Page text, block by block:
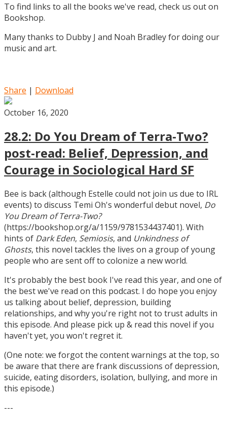
To find links to all the books we've read, check us out on
Bookshop.
Many thanks to Dubby J and Noah Bradley for doing our
music and art.
Share | Download
October 16, 2020
28.2: Do You Dream of Terra-Two?
post-read: Belief, Depression, and
Courage in Sociological Hard SF
Bee is back (although Estelle could not join us due to IRL
events) to discuss Temi Oh's wonderful debut novel, Do
You Dream of Terra-Two?
(https://bookshop.org/a/1159/9781534437401). With
hints of Dark Eden, Semiosis, and Unkindness of
Ghosts, this novel tackles the lives on a group of young
people who are sent off to colonize a new world.
It's probably the best book I've read this year, and one of
the best we've read on this podcast. I do hope you enjoy
us talking about belief, depression, building
relationships, and why you're right not to trust adults in
this episode. And please pick up & read this novel if you
haven't yet, you won't regret it.
(One note: we forgot the content warnings at the top, so
be aware that there are frank discussions of depression,
suicide, eating disorders, isolation, bullying, and more in
this episode.)
---